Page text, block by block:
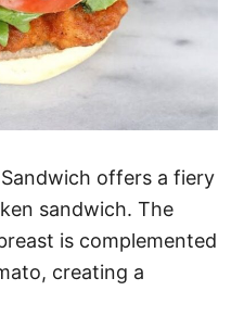
Sandwich offers a fiery
sandwich. The
is complemented
creating a